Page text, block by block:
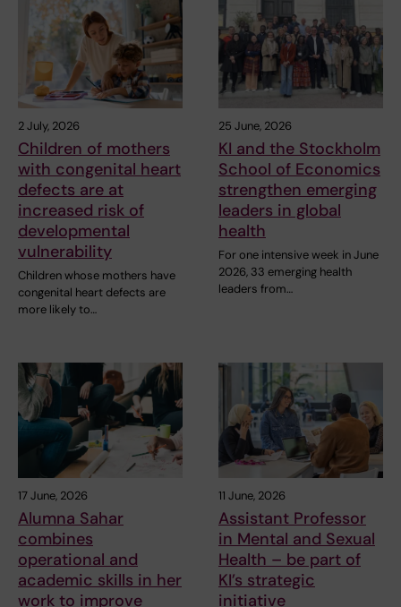
2 July, 2026
Children of mothers
with congenital heart
defects are at
increased risk of
developmental
vulnerability
Children whose mothers have
congenital heart defects are
more likely to…
25 June, 2026
KI and the Stockholm
School of Economics
strengthen emerging
leaders in global
health
For one intensive week in June
2026, 33 emerging health
leaders from…
17 June, 2026
Alumna Sahar
combines
operational and
academic skills in her
work to improve
11 June, 2026
Assistant Professor
in Mental and Sexual
Health – be part of
KI’s strategic
initiative